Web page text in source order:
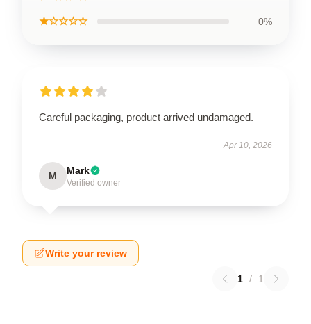
★☆☆☆☆ 0%
Careful packaging, product arrived undamaged.
Apr 10, 2026
M Mark
Verified owner
Write your review
1 / 1